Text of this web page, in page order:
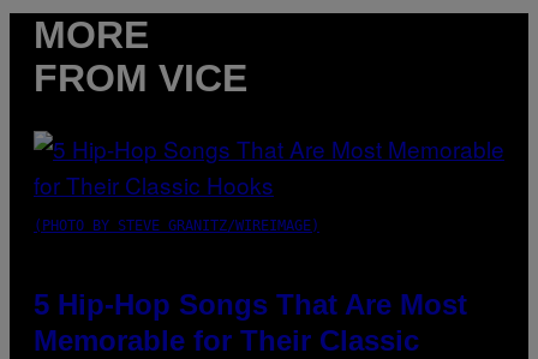
MORE
FROM VICE
(PHOTO BY STEVE GRANITZ/WIREIMAGE)
5 Hip-Hop Songs That Are Most
Memorable for Their Classic